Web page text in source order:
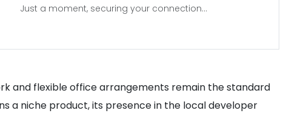
Just a moment, securing your connection...
and flexible office arrangements remain the standard
a niche product, its presence in the local developer